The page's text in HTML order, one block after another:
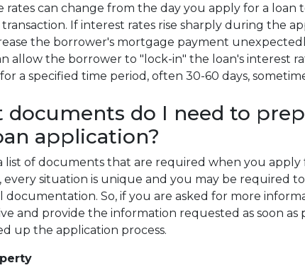
rates can change from the day you apply for a loan
If interest rates rise sharply during the
the borrower's mortgage payment
allow the borrower to "lock-in" the loan's interest
a specified time period, often 30-60 days,
documents do I need to
application?
list of documents that are required when you apply
every situation is unique and you may be required
documentation. So, if you are asked for more
and provide the information requested as soon as
up the application process.